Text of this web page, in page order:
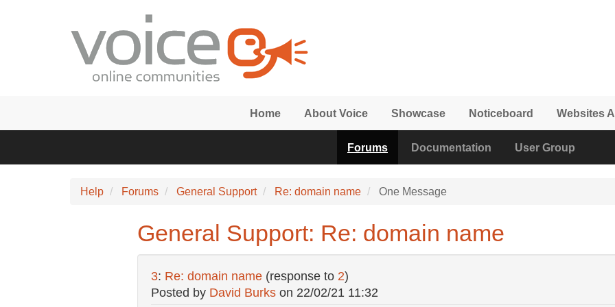
Home About Voice Showcase Noticeboard Websites
Forums Documentation User Group
Help Forums General Support Re: domain name One Message
General Support: Re: domain name
3: Re: domain name (response to 2)
Posted by David Burkson 22/02/21 11:32